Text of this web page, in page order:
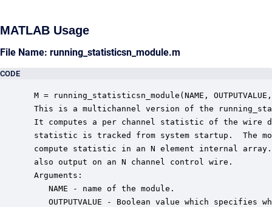
MATLAB Usage
File Name: running_statisticsn_module.m
CODE
M = running_statisticsn_module(NAME, OUTPUTVALUE,
This is a multichannel version of the
It computes a per channel statistic of the wire
statistic is tracked from system startup.  The
compute statistic in an N element internal array.
also output on an N channel control wire.
Arguments:
    NAME - name of the module.
OUTPUTVALUE - Boolean value which specifies